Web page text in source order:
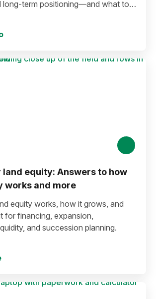
long-term positioning—and what to
land equity: Answers to how
works and more
equity works, how it grows, and
for financing, expansion,
and succession planning.